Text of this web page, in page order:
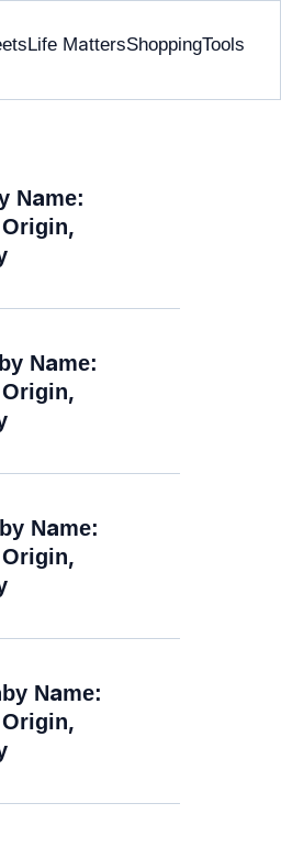
Life MattersShoppingTools
Name:
Name:
Name:
Name: